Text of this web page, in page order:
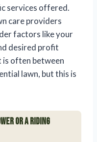
services offered.
care providers
factors like your
desired profit
often between
lawn, but this is
or a riding